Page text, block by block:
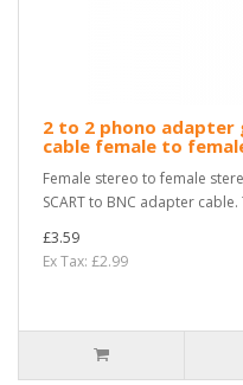
2 to 2 phono adapter
cable female to
Female stereo to female
SCART to BNC adapter
£3.59
Ex Tax: £2.99